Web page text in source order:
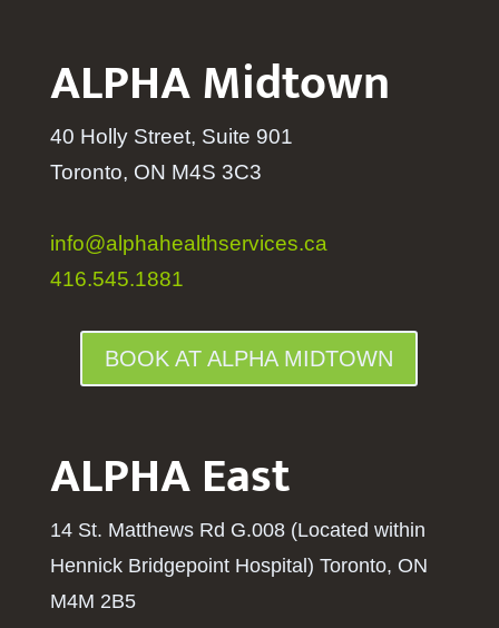
ALPHA Midtown
40 Holly Street, Suite 901
Toronto, ON M4S 3C3
info@alphahealthservices.ca
416.545.1881
BOOK AT ALPHA MIDTOWN
ALPHA East
14 St. Matthews Rd G.008 (Located within
Hennick Bridgepoint Hospital ) Toronto, ON
M4M 2B5